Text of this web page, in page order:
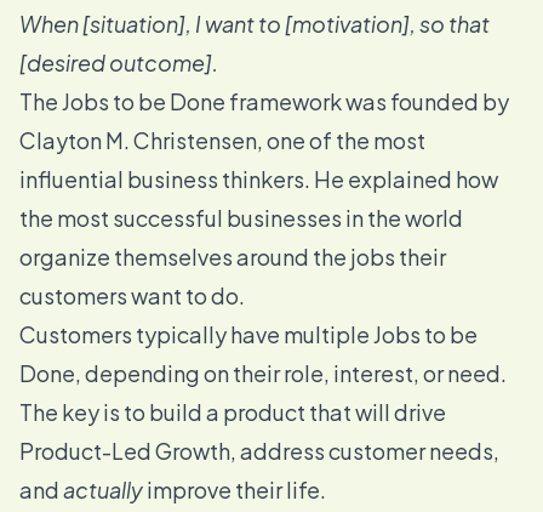
When [situation], I want to [motivation], so that
[desired outcome].
The Jobs to be Done framework was founded by
Clayton M. Christensen, one of the most
influential business thinkers. He explained how
the most successful businesses in the world
organize themselves around the jobs their
customers want to do.
Customers typically have multiple Jobs to be
Done, depending on their role, interest, or need.
The key is to build a product that will drive
Product-Led Growth, address customer needs,
andactuallyimprove their life.